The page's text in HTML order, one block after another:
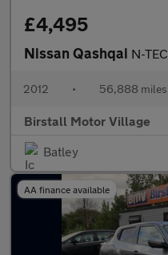
£4,495
Nissan Qashqai N-TEC
2012 • 56,888 miles
Birstall Motor Village
Batley
AA finance available